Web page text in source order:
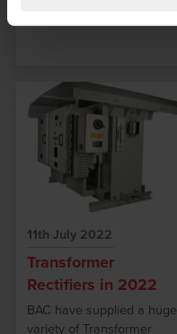
11th July 2022
Transformer
Rectifiers in 2022
BAC have supplied a huge
variety of Transformer